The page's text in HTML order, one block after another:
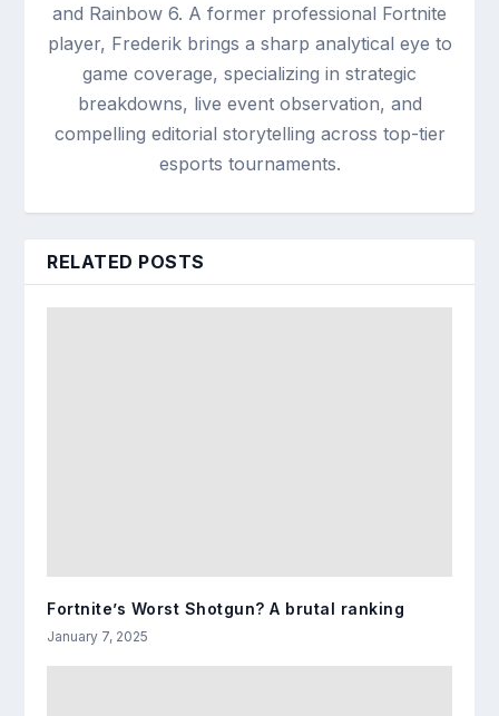
and Rainbow 6. A former professional Fortnite
player, Frederik brings a sharp analytical eye to
game coverage, specializing in strategic
breakdowns, live event observation, and
compelling editorial storytelling across top-tier
esports tournaments.
RELATED POSTS
Fortnite’s Worst Shotgun? A brutal ranking
January 7, 2025